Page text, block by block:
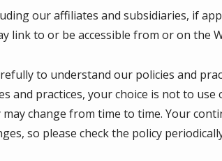
our affiliates and subsidiaries, if
link to or be accessible from or on the
to understand our policies and
and practices, your choice is not to
may change from time to time. Your
so please check the policy